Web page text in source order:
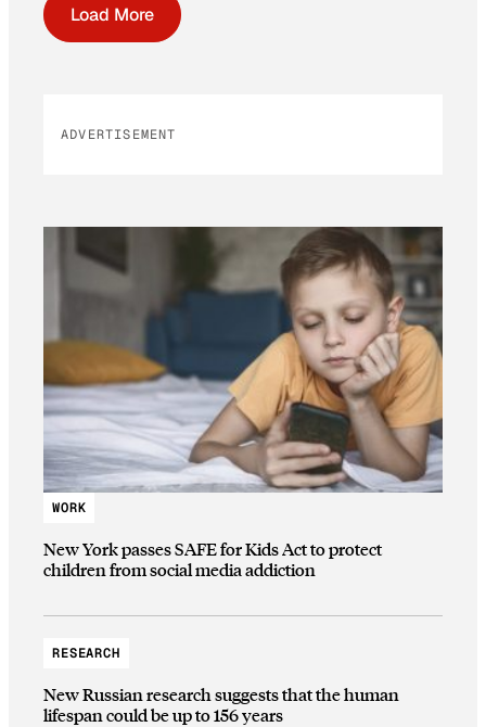
Load More
ADVERTISEMENT
WORK
New York passes SAFE for Kids Act to protect
children from social media addiction
RESEARCH
New Russian research suggests that the human
lifespan could be up to 156 years